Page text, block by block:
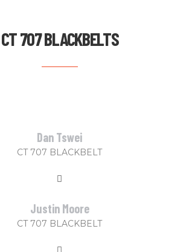
CT 707 BLACKBELTS
Dan Tswei
CT 707 BLACKBELT
Justin Moore
CT 707 BLACKBELT